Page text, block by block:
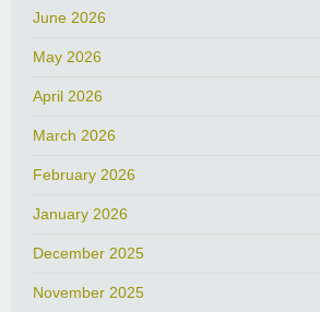
June 2026
May 2026
April 2026
March 2026
February 2026
January 2026
December 2025
November 2025